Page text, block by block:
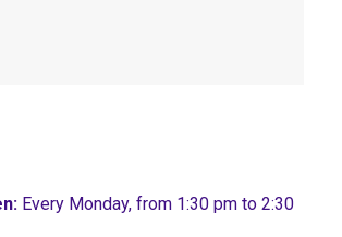
Every Monday, from 1:30 pm to 2:30